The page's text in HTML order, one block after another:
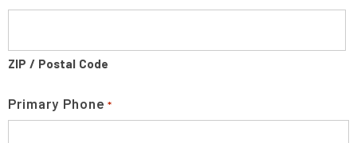
ZIP / Postal Code
Primary Phone *